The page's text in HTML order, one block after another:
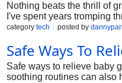
Nothing beats the thrill of
I've spent years tromping
my go-to outdoor
category tech posted by
Safe Ways To
Safe ways to relieve baby
soothing routines can also